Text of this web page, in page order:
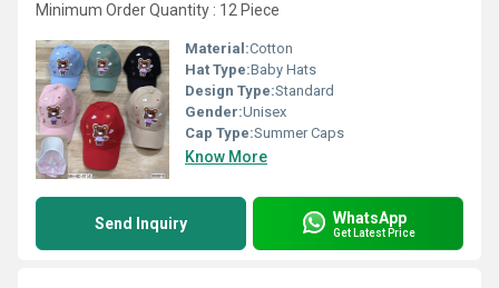
Minimum Order Quantity : 12 Piece
Material:Cotton
Hat Type:Baby Hats
Design Type:Standard
Gender:Unisex
Cap Type:Summer Caps
Know More
Send Inquiry WhatsApp
Get Latest Price